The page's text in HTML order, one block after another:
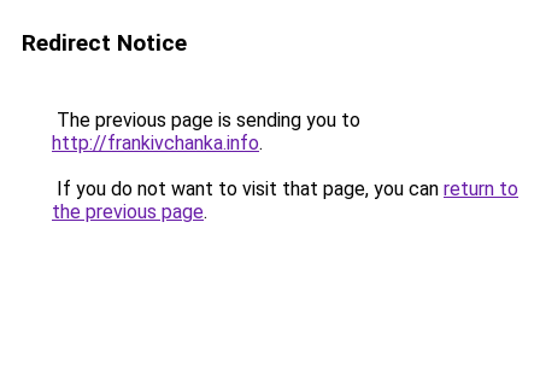
Redirect Notice
The previous page is sending you to
http://frankivchanka.info.
If you do not want to visit that page, you can return to
the previous page.